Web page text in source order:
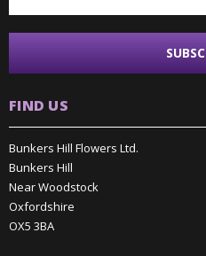
FIND US
Bunkers Hill Flowers Ltd.
Bunkers Hill
Near Woodstock
Oxfordshire
OX5 3BA